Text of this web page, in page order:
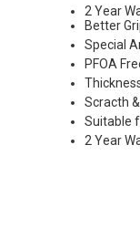
2 Year
Better
Special
PFOA
Scracth
Suitable
2 Year